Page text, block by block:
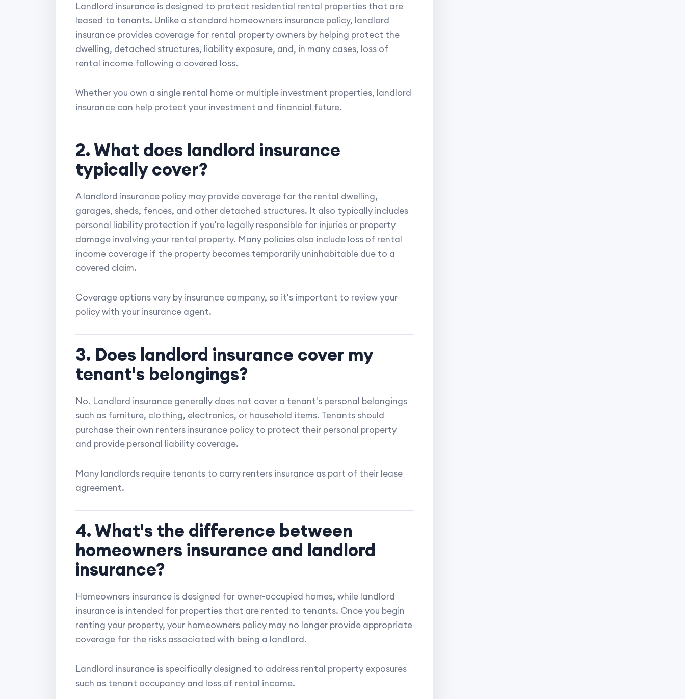
Landlord insurance is designed to protect residential rental properties that are
leased to tenants. Unlike a standard homeowners insurance policy, landlord
insurance provides coverage for rental property owners by helping protect the
dwelling, detached structures, liability exposure, and, in many cases, loss of
rental income following a covered loss.
Whether you own a single rental home or multiple investment properties, landlord
insurance can help protect your investment and financial future.
2. What does landlord insurance
typically cover?
A landlord insurance policy may provide coverage for the rental dwelling,
garages, sheds, fences, and other detached structures. It also typically includes
personal liability protection if you're legally responsible for injuries or property
damage involving your rental property. Many policies also include loss of rental
income coverage if the property becomes temporarily uninhabitable due to a
covered claim.
Coverage options vary by insurance company, so it's important to review your
policy with your insurance agent.
3. Does landlord insurance cover my
tenant's belongings?
No. Landlord insurance generally does not cover a tenant's personal belongings
such as furniture, clothing, electronics, or household items. Tenants should
purchase their own renters insurance policy to protect their personal property
and provide personal liability coverage.
Many landlords require tenants to carry renters insurance as part of their lease
agreement.
4. What's the difference between
homeowners insurance and landlord
insurance?
Homeowners insurance is designed for owner-occupied homes, while landlord
insurance is intended for properties that are rented to tenants. Once you begin
renting your property, your homeowners policy may no longer provide appropriate
coverage for the risks associated with being a landlord.
Landlord insurance is specifically designed to address rental property exposures
such as tenant occupancy and loss of rental income.